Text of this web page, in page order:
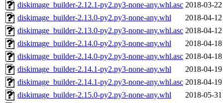
diskimage_builder-2.12.1-py2.py3-none-any.whl.asc 2018-03-
diskimage_builder-2.13.0-py2.py3-none-any.whl
2018-04-
diskimage_builder-2.13.0-py2.py3-none-any.whl.asc 2018-04-
diskimage_builder-2.14.0-py2.py3-none-any.whl
2018-04-
diskimage_builder-2.14.0-py2.py3-none-any.whl.asc 2018-04-
diskimage_builder-2.14.1-py2.py3-none-any.whl
2018-04-
diskimage_builder-2.14.1-py2.py3-none-any.whl.asc 2018-04-
diskimage_builder-2.15.0-py2.py3-none-any.whl
2018-05-